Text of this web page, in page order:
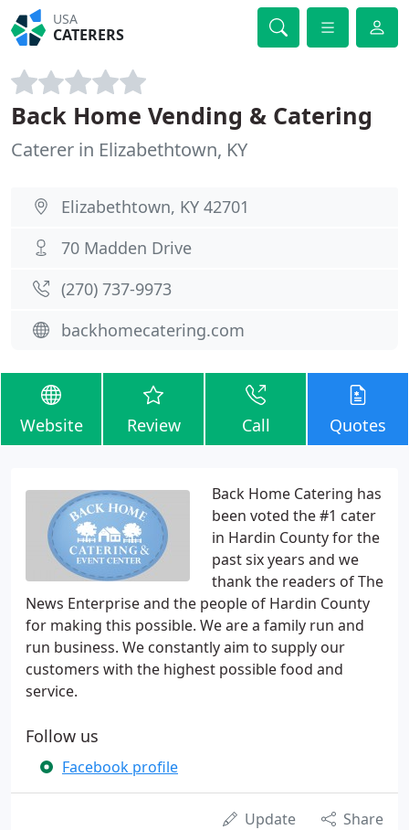
USA
CATERERS
Back Home Vending & Catering
Caterer in Elizabethtown, KY
Elizabethtown, KY 42701
70 Madden Drive
(270) 737-9973
backhomecatering.com
Website Review Call Quotes
Back Home Catering has
been voted the #1 cater
in Hardin County for the
past six years and we
thank the readers of The
News Enterprise and the people of Hardin County
for making this possible. We are a family run and
run business. We constantly aim to supply our
customers with the highest possible food and
service.
Follow us
Facebook profile
Update Share